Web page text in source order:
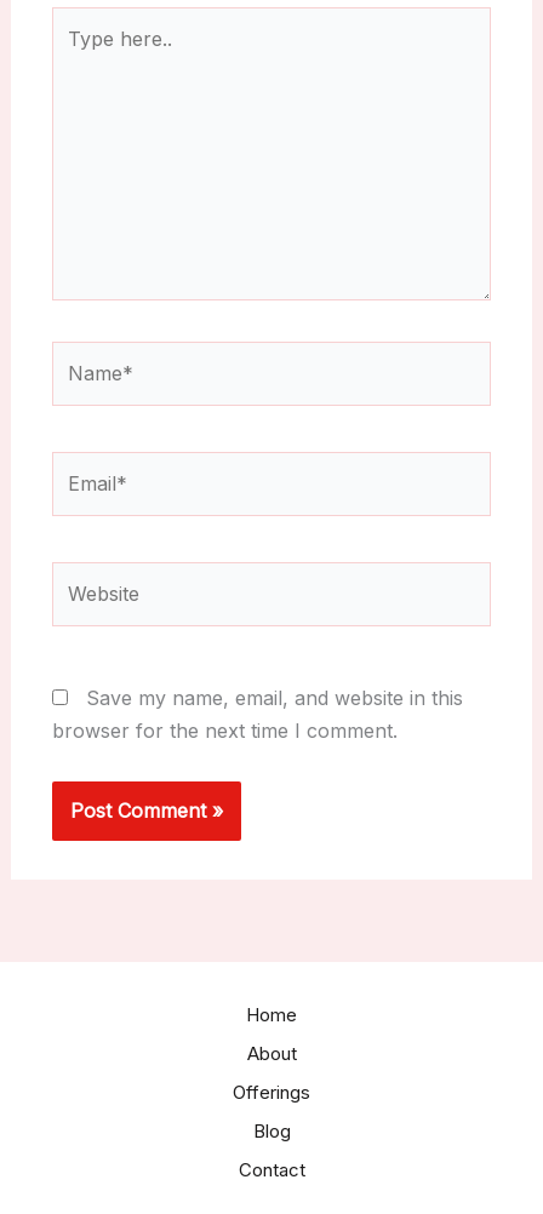
here..
Save my name, email, and website in this
browser for the next time I comment.
Home
About
Offerings
Blog
Contact